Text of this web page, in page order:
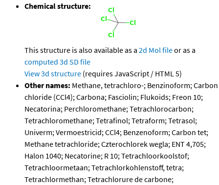
Chemical structure:
This structure is also available as a 2d Mol fileor as a
computed 3d SD file
View 3d structure (requires JavaScript / HTML 5)
Other names: Methane, tetrachloro-; Benzinoform; Carbon
chloride (CCl4); Carbona; Fasciolin; Flukoids; Freon 10;
Necatorina; Perchloromethane; Tetrachlorocarbon;
Tetrachloromethane; Tetrafinol; Tetraform; Tetrasol;
Univerm; Vermoestricid; CCl4; Benzenoform; Carbon tet;
Methane tetrachloride; Czterochlorek wegla; ENT 4,705;
Halon 1040; Necatorine; R 10; Tetrachloorkoolstof;
Tetrachloormetaan; Tetrachlorkohlenstoff, tetra;
Tetrachlormethan; Tetrachlorure de carbone;